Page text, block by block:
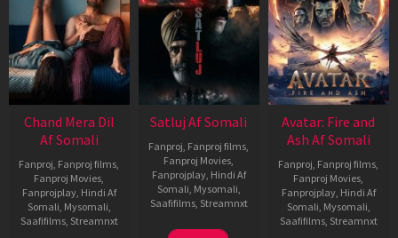
Chand Mera Dil
Af Somali
Fanproj, Fanproj films,
Fanproj Movies,
Fanprojplay, Hindi Af
Somali, Mysomali,
Saafifilms, Streamnxt
Satluj Af Somali
Fanproj, Fanproj films,
Fanproj Movies,
Fanprojplay, Hindi Af
Somali, Mysomali,
Saafifilms, Streamnxt
03
Avatar: Fire and
Ash Af Somali
Fanproj, Fanproj films,
Fanproj Movies,
Fanprojplay, Hindi Af
Somali, Mysomali,
Saafifilms, Streamnxt